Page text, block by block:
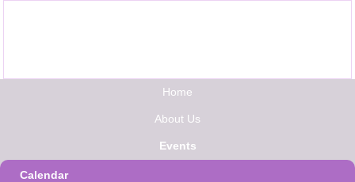
Home
About Us
Events
Calendar